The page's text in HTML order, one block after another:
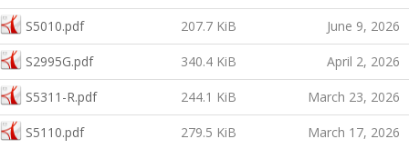
S5010.pdf 207.7 KiB June 9, 2026
S2995G.pdf 340.4 KiB April 2, 2026
S5311-R.pdf 244.1 KiB March 23, 2026
S5110.pdf 279.5 KiB March 17, 2026